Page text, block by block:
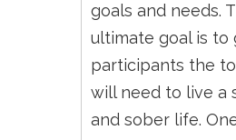
goals and needs.
ultimate goal is to
participants the
will need to live a
and sober life.